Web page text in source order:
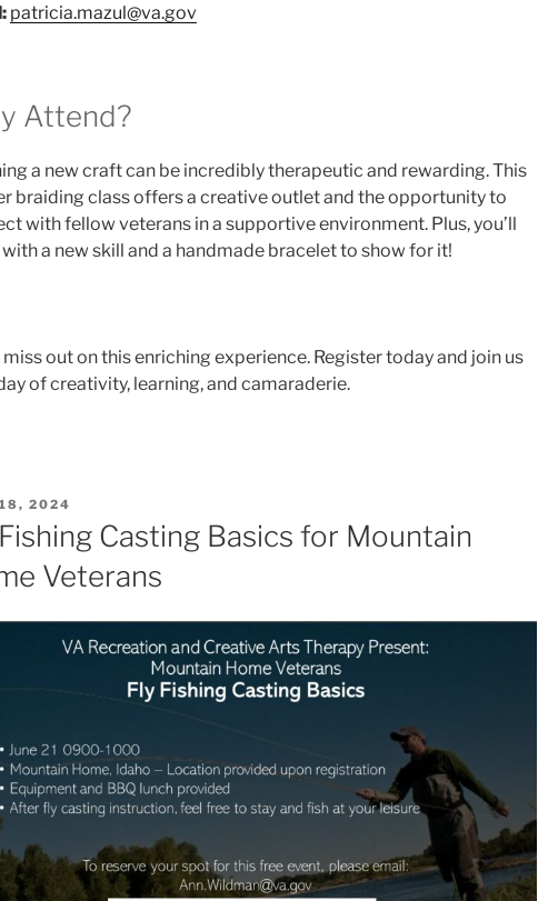
patricia.mazul@va.gov
Attend?
a new craft can be incredibly therapeutic and rewarding. This
braiding class offers a creative outlet and the opportunity to
with fellow veterans in a supportive environment. Plus, you’ll
a new skill and a handmade bracelet to show for it!
miss out on this enriching experience. Register today and join us
of creativity, learning, and camaraderie.
2024
Casting Basics for Mountain
Veterans